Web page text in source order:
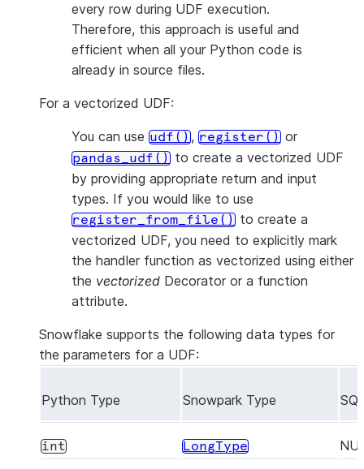
every row during UDF execution.
Therefore, this approach is useful and
efficient when all your Python code is
already in source files.
For a vectorized UDF:
You can use udf(), register() or
pandas_udf() to create a vectorized UDF
by providing appropriate return and input
types. If you would like to use
register_from_file() to create a
vectorized UDF, you need to explicitly mark
the handler function as vectorized using either
the vectorized Decorator or a function
attribute.
Snowflake supports the following data types for
the parameters for a UDF:
Python Type Snowpark Type
int LongType